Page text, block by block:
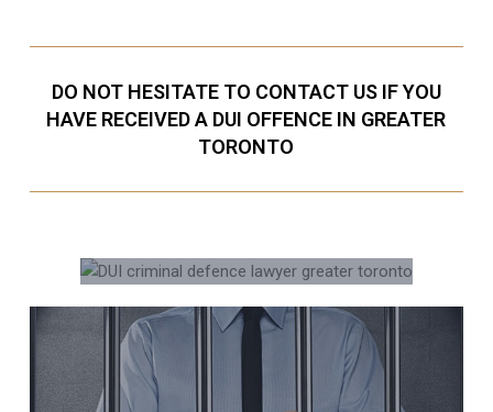
DO NOT HESITATE TO CONTACT US IF YOU
HAVE RECEIVED A DUI OFFENCE IN GREATER
TORONTO